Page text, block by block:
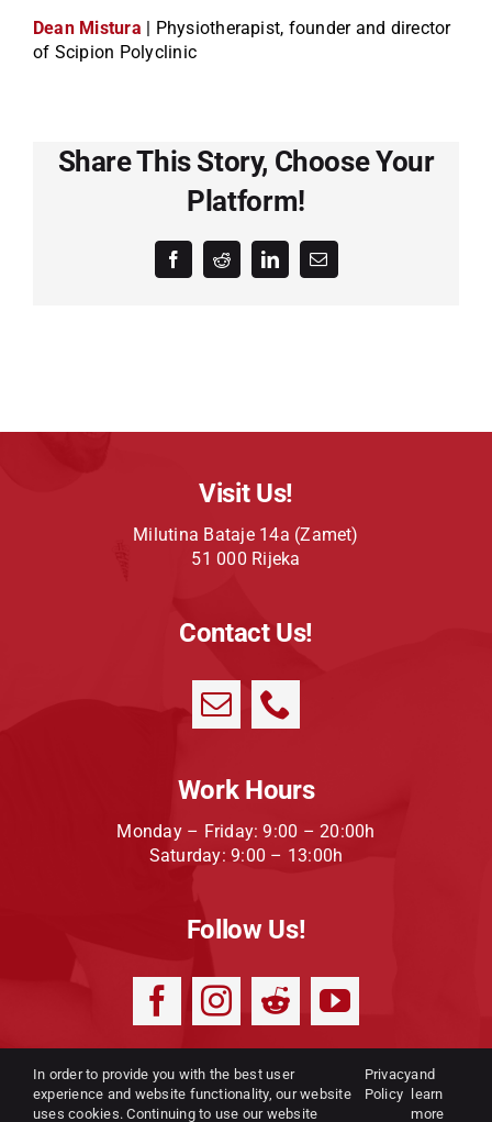
Dean Mistura | Physiotherapist, founder and director
of Scipion Polyclinic
Share This Story, Choose Your
Platform!
FacebookRedditLinkedInEmail
Visit Us!
Milutina Bataje 14a (Zamet)
51 000 Rijeka
Contact Us!
Work Hours
Monday – Friday: 9:00 – 20:00h
Saturday: 9:00 – 13:00h
Follow Us!
Privacy Policy |
Terms and
In order to provide you with the best user
experience and website functionality, our website
uses cookies. Continuing to use our website
Privacy
Policy
and
learn
more